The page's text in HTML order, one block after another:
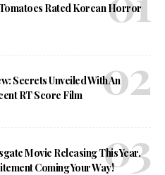
Rated Korean Horror
Secrets Unveiled With An
RT Score Film
Movie Releasing This Year,
Coming Your Way!